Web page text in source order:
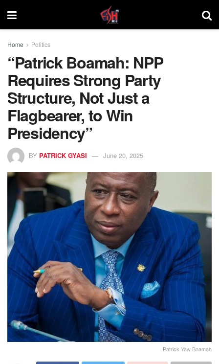
Home Politics
“Patrick Boamah: NPP
Requires Strong Party
Structure, Not Just a
Flagbearer, to Win
Presidency”
BY PATRICK GYASI June 20, 2025
Patrick Yaw Boamah